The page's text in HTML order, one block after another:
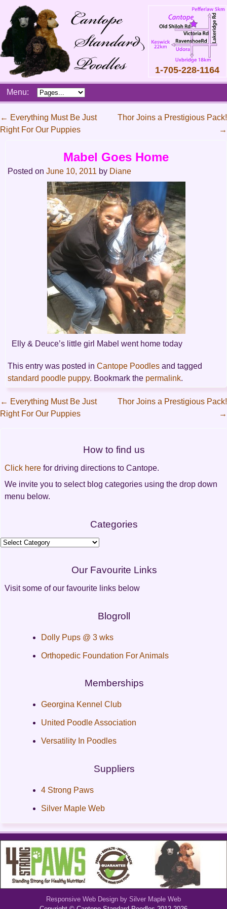
1-705-228-1164
Main
menu
SkipMenu:
Post
← Everything Must Be Just
Right For Our Puppies
Thor Joins a Prestigious Pack!
→
Mabel Goes Home
Posted onJune 10, 2011 by Diane
Elly & Deuce’s little girl Mabel went home today
This entry was posted inCantope Poodles and tagged
standard poodle puppy. Bookmark the permalink.
Post
← Everything Must Be Just
Right For Our Puppies
Thor Joins a Prestigious Pack!
→
How to find us
Click here for driving directions to Cantope.
We invite you to select blog categories using the drop down
menu below.
Categories
Categories
Our Favourite Links
Visit some of our favourite links below
Blogroll
Dolly Pups @ 3 wks
Orthopedic Foundation For Animals
Memberships
Georgina Kennel Club
United Poodle Association
Versatility In Poodles
Suppliers
4 Strong Paws
Silver Maple Web
Responsive Web Design by Silver Maple Web